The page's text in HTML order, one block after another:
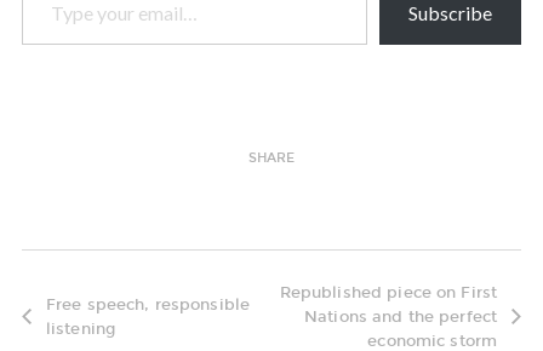
Subscribe
SHARE
Free speech, responsible
listening
Republished piece on First
Nations and the perfect
economic storm